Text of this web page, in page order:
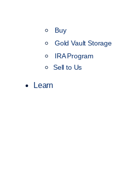
Buy
Gold Vault Storage
IRA Program
Sell to Us
Learn